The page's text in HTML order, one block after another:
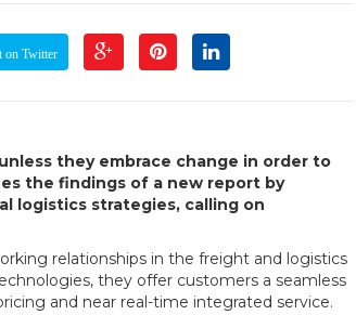
on Twitter
they embrace change in order to
the findings of a new report by
logistics strategies, calling on
relationships in the freight and logistics
they offer customers a seamless
and near real-time integrated service.